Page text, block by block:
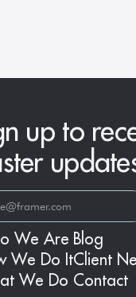
up to
We Are
We Do It
We Do
Blog
Client
Contact